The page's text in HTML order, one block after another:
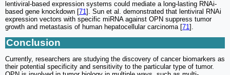
lentiviral-based expression systems could mediate a long-lasting RNAi-
based gene knockdown [71 ]. Sun et al. demonstrated that lentiviral RNAi
expression vectors with specific miRNA against OPN suppress tumor
growth and metastasis of human hepatocellular carcinoma [71 ].
Conclusion
Currently, researchers are studying the discovery of cancer biomarkers as
their potential specificity and sensitivity to the particular type of tumor.